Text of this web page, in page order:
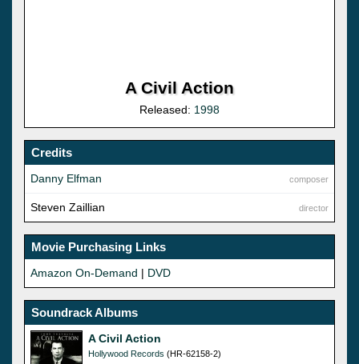
A Civil Action
Released: 1998
Credits
composer
Danny Elfman
director
Steven Zaillian
Movie Purchasing Links
Amazon On-Demand | DVD
Soundrack Albums
A Civil Action
Hollywood Records (HR-62158-2)